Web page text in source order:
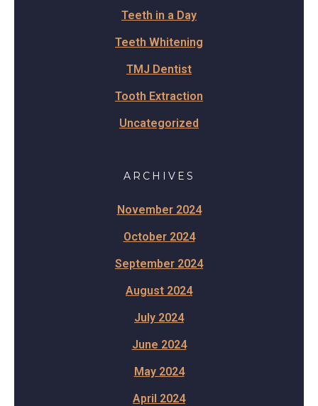
Teeth in a Day
Teeth Whitening
TMJ Dentist
Tooth Extraction
Uncategorized
ARCHIVES
November 2024
October 2024
September 2024
August 2024
July 2024
June 2024
May 2024
April 2024